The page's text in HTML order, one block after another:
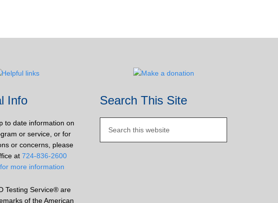
Info
to date information on
or service, or for
or concerns, please
at 724-836-2600
more information
Testing Service® are
of the American
Search This Site